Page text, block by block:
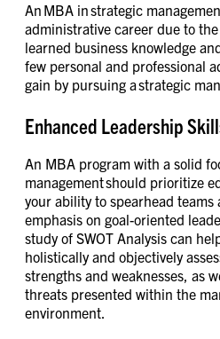
An MBA in strategic
administrative career due to
learned business knowledge
few personal and professional
gain by pursuing a strategic
Enhanced Leadership
An MBA program with a solid
management should prioritize
your ability to spearhead
emphasis on goal-oriented
study of SWOT Analysis can
holistically and objectively
strengths and weaknesses, as
threats presented within the
environment.